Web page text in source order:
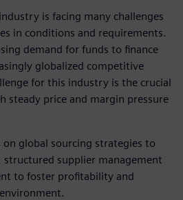
is facing many challenges
in conditions and requirements.
demand for funds to finance
globalized competitive
for this industry is the crucial
steady price and margin pressure
on global sourcing strategies to
supplier management
to foster profitability and